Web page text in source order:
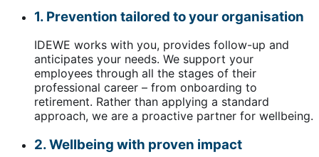
1. Prevention tailored to your organisation
IDEWE works with you, provides follow-up and
anticipates your needs. We support your
employees through all the stages of their
professional career – from onboarding to
retirement. Rather than applying a standard
approach, we are a proactive partner for wellbeing.
2. Wellbeing with proven impact